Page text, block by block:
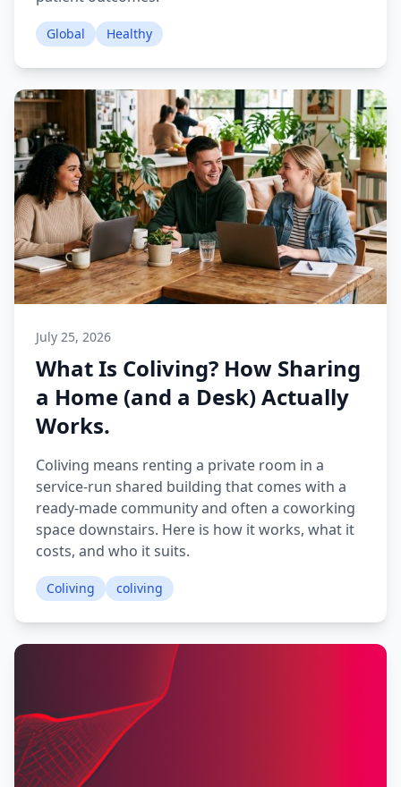
Global Healthy
July 25, 2026
What Is Coliving? How Sharing
a Home (and a Desk) Actually
Works.
Coliving means renting a private room in a
service-run shared building that comes with a
ready-made community and often a coworking
space downstairs. Here is how it works, what it
costs, and who it suits.
Coliving coliving